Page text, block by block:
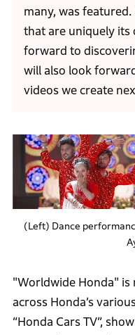
many, was
that are uniquely its
forward to
will also look
videos we create
(Left) Dance
"Worldwide Honda"
across Honda’s
“Honda Cars TV”,